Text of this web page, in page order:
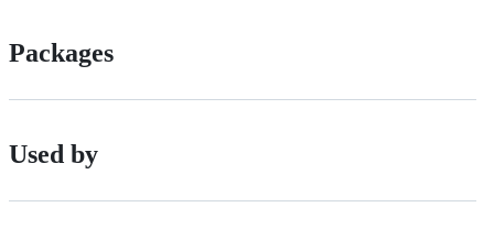
Packages
Used by